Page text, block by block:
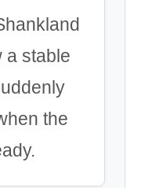
a stable
the